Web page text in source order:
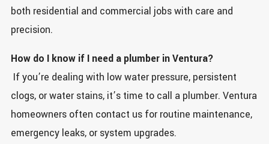
both residential and commercial jobs with care and
precision.
How do I know if I need a plumber in Ventura?
If you’re dealing with low water pressure, persistent
clogs, or water stains, it’s time to call a plumber. Ventura
homeowners often contact us for routine maintenance,
emergency leaks, or system upgrades.